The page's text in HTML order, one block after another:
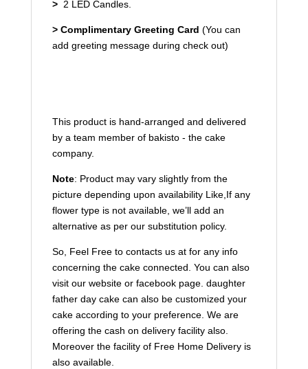
>2 LED Candles.
> Complimentary Greeting Card (You can
add greeting message during check out)
This product is hand-arranged and delivered
by a team member of bakisto - the cake
company.
Note: Product may vary slightly from the
picture depending upon availability Like,If any
flower type is not available, we’ll add an
alternative as per our substitution policy.
So, Feel Free to contacts us at for any info
concerning the cake connected. You can also
visit our website or facebook page. daughter
father day cake can also be customized your
cake according to your preference. We are
offering the cash on delivery facility also.
Moreover the facility of Free Home Delivery is
also available.